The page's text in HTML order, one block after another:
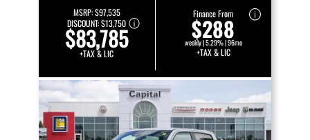
MSRP:$97,535
DISCOUNT:$13,750
$83,785
+TAX & LIC
Finance From
$288
weekly | 5.29% | 96mo
+TAX & LIC